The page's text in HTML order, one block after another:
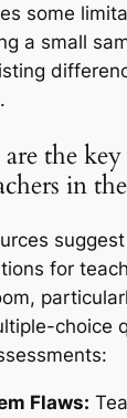
some
a small
the
in
for
choice
Flaws: